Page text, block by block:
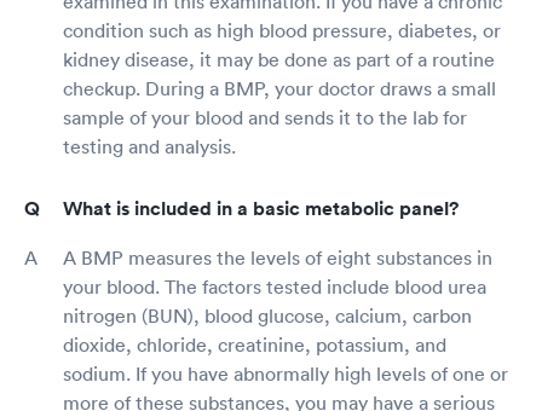
condition such as high blood pressure, diabetes, or
kidney disease, it may be done as part of a routine
checkup. During a BMP, your doctor draws a small
sample of your blood and sends it to the lab for
testing and analysis.
What is included in a basic metabolic panel?
A BMP measures the levels of eight substances in
your blood. The factors tested include blood urea
nitrogen (BUN), blood glucose, calcium, carbon
dioxide, chloride, creatinine, potassium, and
sodium. If you have abnormally high levels of one or
more of these substances, you may have a serious